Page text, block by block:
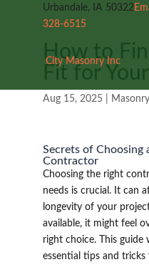
Urbandale, IA 50322
328-6515
City Masonry Inc
How to
Fit for
Aug 15, 2025|
Secrets of Choosing
Contractor
Choosing the right
needs is crucial. It can
longevity of your
available, it might feel
right choice. This
essential tips and tricks